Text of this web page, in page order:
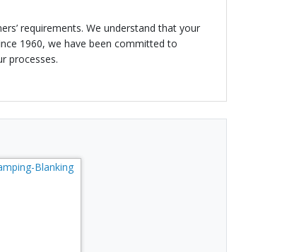
requirements. We understand that your
1960, we have been committed to
processes.